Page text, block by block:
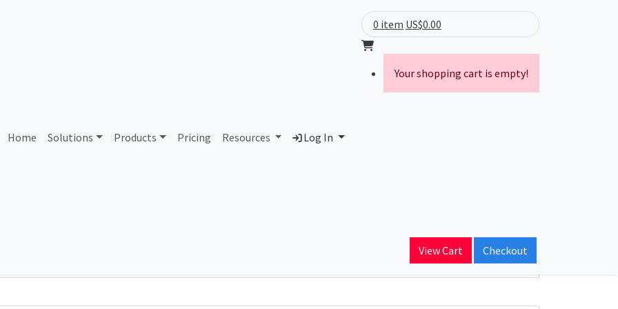
Home Solutions Products Pricing Resources Log In
0 item US$0.00
Your shopping cart is empty!
View Cart Checkout